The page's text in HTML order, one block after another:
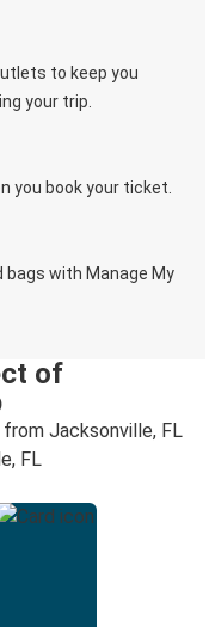
to keep you
your trip.
you book your ticket.
bags with Manage My
of
Jacksonville, FL
FL